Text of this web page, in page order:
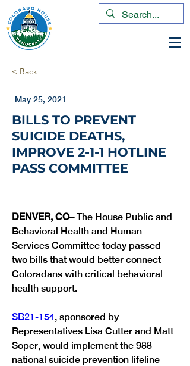
< Back
May 25, 2021
BILLS TO PREVENT
SUICIDE DEATHS,
IMPROVE 2-1-1 HOTLINE
PASS COMMITTEE
DENVER, CO– The House Public and
Behavioral Health and Human
Services Committee today passed
two bills that would better connect
Coloradans with critical behavioral
health support.
SB21-154, sponsored by
Representatives Lisa Cutter and Matt
Soper, would implement the 988
national suicide prevention lifeline